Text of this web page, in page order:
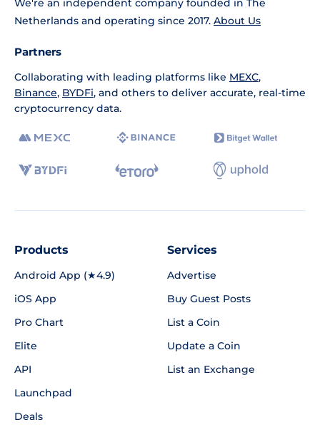
We're an independent company founded in The
Netherlands and operating since 2017. About Us
Partners
Collaborating with leading platforms like MEXC,
Binance, BYDFi, and others to deliver accurate, real-time
cryptocurrency data.
Products
Android App (★4.9)
iOS App
Pro Chart
Elite
API
Launchpad
Deals
Services
Advertise
Buy Guest Posts
List a Coin
Update a Coin
List an Exchange